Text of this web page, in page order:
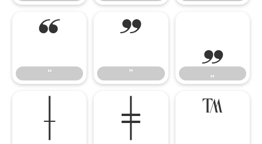
“
“ ”
” „
„
† ‡ ™